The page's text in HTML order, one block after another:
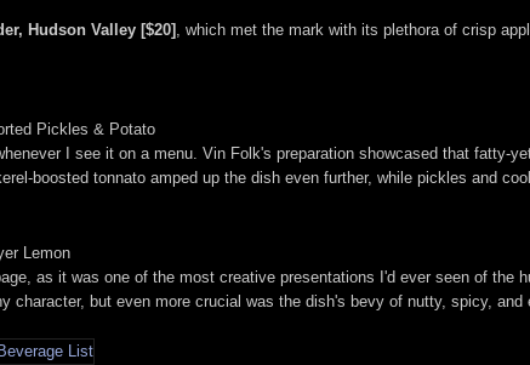
Hudson Valley [$20]
, which met the mark with its plethora of crisp
Pickles & Potato
I see it on a menu. Vin Folk's preparation showcased that fatty-
boosted tonnato amped up the dish even further, while pickles and
Lemon
as it was one of the most creative presentations I'd ever seen of the
character, but even more crucial was the dish's bevy of nutty, spicy,